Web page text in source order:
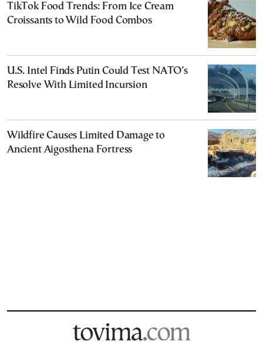
TikTok Food Trends: From Ice Cream
Croissants to Wild Food Combos
U.S. Intel Finds Putin Could Test NATO’s
Resolve With Limited Incursion
Wildfire Causes Limited Damage to
Ancient Aigosthena Fortress